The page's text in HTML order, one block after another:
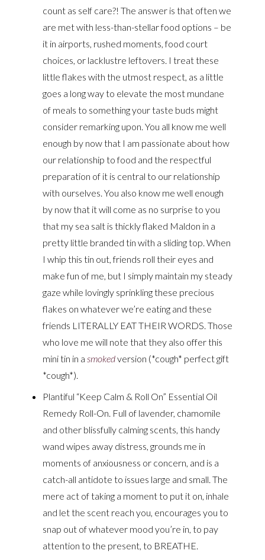
count as self care?! The answer is that often we
are met with less-than-stellar food options – be
it in airports, rushed moments, food court
choices, or lacklustre leftovers. I treat these
little flakes with the utmost respect, as a little
goes a long way to elevate the most mundane
of meals to something your taste buds might
consider remarking upon. You all know me well
enough by now that I am passionate about how
our relationship to food and the respectful
preparation of it is central to our relationship
with ourselves. You also know me well enough
by now that it will come as no surprise to you
that my sea salt is thickly flaked Maldon in a
pretty little branded tin with a sliding top. When
I whip this tin out, friends roll their eyes and
make fun of me, but I simply maintain my steady
gaze while lovingly sprinkling these precious
flakes on whatever we’re eating and these
friends LITERALLY EAT THEIR WORDS. Those
who love me will note that they also offer this
mini tin in asmokedversion (*cough* perfect gift
*cough*).
Plantiful “Keep Calm & Roll On” Essential Oil
Remedy Roll-On. Full of lavender, chamomile
and other blissfully calming scents, this handy
wand wipes away distress, grounds me in
moments of anxiousness or concern, and is a
catch-all antidote to issues large and small. The
mere act of taking a moment to put it on, inhale
and let the scent reach you, encourages you to
snap out of whatever mood you’re in, to pay
attention to the present, to BREATHE.